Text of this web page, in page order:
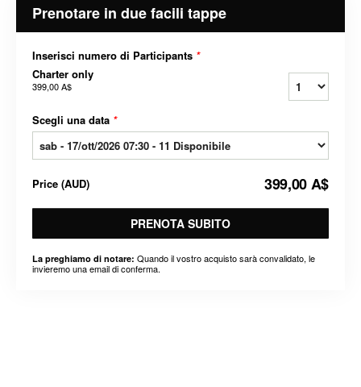
Prenotare in due facili tappe
Inserisci numero di Participants *
Charter only
399,00 A$
Scegli una data *
Price (AUD) 399,00 A$
PRENOTA SUBITO
La preghiamo di notare: Quando il vostro acquisto sarà convalidato, le
invieremo una email di conferma.